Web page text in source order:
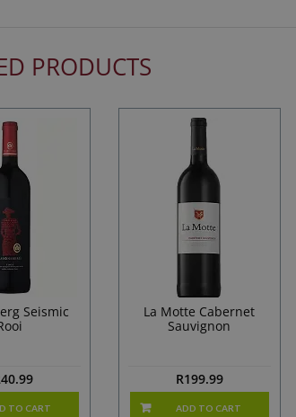
PRODUCTS
Seismic
TO CART
La Motte Cabernet
Sauvignon
R199.99
ADD TO CART